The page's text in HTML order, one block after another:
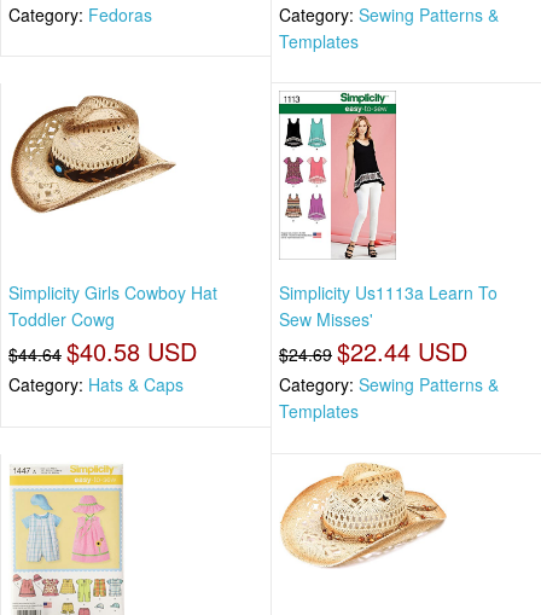
Category: Fedoras Category: Sewing Patterns &
Templates
Simplicity Girls Cowboy Hat
Toddler Cowg
$44.64 $40.58 USD
Category: Hats & Caps
Simplicity Us1113a Learn To
Sew Misses'
$24.69 $22.44 USD
Category: Sewing Patterns &
Templates